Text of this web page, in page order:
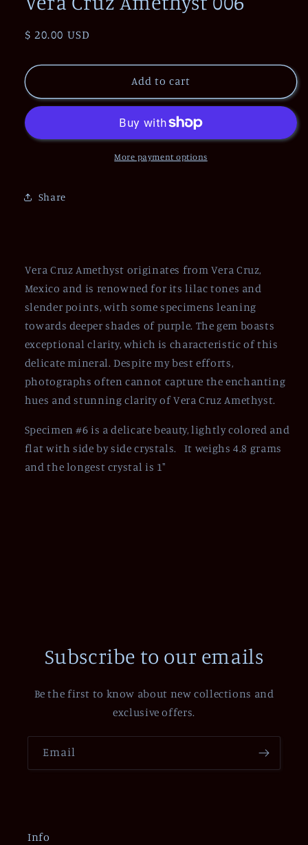
Regular
$ 20.00 USD
Add to cart
More payment options
Share
Vera Cruz Amethyst originates from Vera Cruz,
Mexico and is renowned for its lilac tones and
slender points, with some specimens leaning
towards deeper shades of purple. The gem boasts
exceptional clarity, which is characteristic of this
delicate mineral. Despite my best efforts,
photographs often cannot capture the enchanting
hues and stunning clarity of Vera Cruz Amethyst.
Specimen #6 is a delicate beauty, lightly colored and
flat with side by side crystals. It weighs 4.8 grams
and the longest crystal is 1"
Subscribe to our emails
Be the first to know about new collections and
exclusive offers.
Email
Info